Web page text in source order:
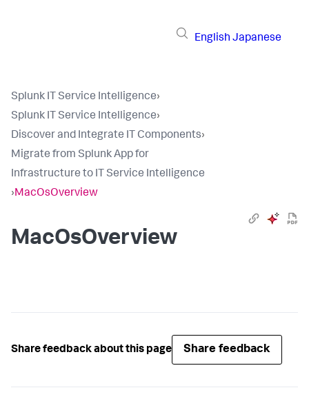
English Japanese
Splunk IT Service Intelligence›
Splunk IT Service Intelligence›
Discover and Integrate IT Components›
Migrate from Splunk App for
Infrastructure to IT Service Intelligence
›MacOsOverview
MacOsOverview
Share feedback about this page Share feedback